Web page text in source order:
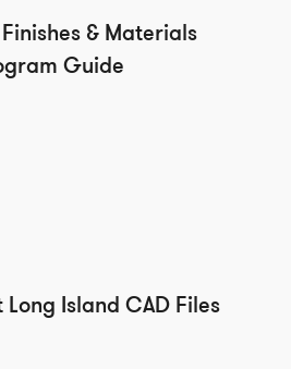
& Materials
Guide
Long Island CAD Files